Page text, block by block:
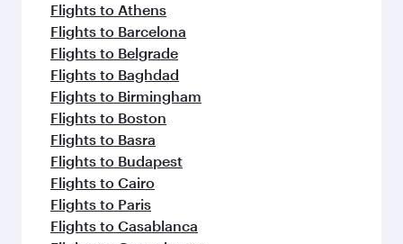
Flights to Athens
Flights to Barcelona
Flights to Belgrade
Flights to Baghdad
Flights to Birmingham
Flights to Boston
Flights to Basra
Flights to Budapest
Flights to Cairo
Flights to Paris
Flights to Casablanca